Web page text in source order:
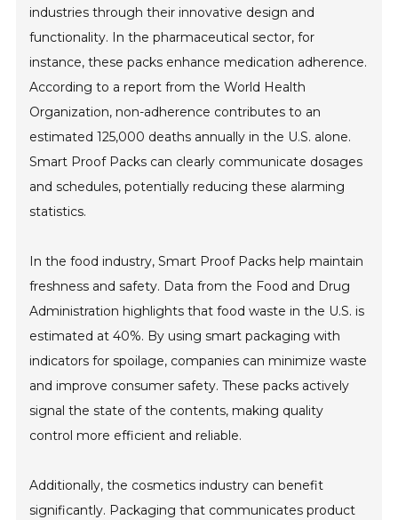
industries through their innovative design and
functionality. In the pharmaceutical sector, for
instance, these packs enhance medication adherence.
According to a report from the World Health
Organization, non-adherence contributes to an
estimated 125,000 deaths annually in the U.S. alone.
Smart Proof Packs can clearly communicate dosages
and schedules, potentially reducing these alarming
statistics.
In the food industry, Smart Proof Packs help maintain
freshness and safety. Data from the Food and Drug
Administration highlights that food waste in the U.S. is
estimated at 40%. By using smart packaging with
indicators for spoilage, companies can minimize waste
and improve consumer safety. These packs actively
signal the state of the contents, making quality
control more efficient and reliable.
Additionally, the cosmetics industry can benefit
significantly. Packaging that communicates product